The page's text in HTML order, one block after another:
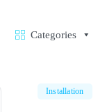
Categories
Installation